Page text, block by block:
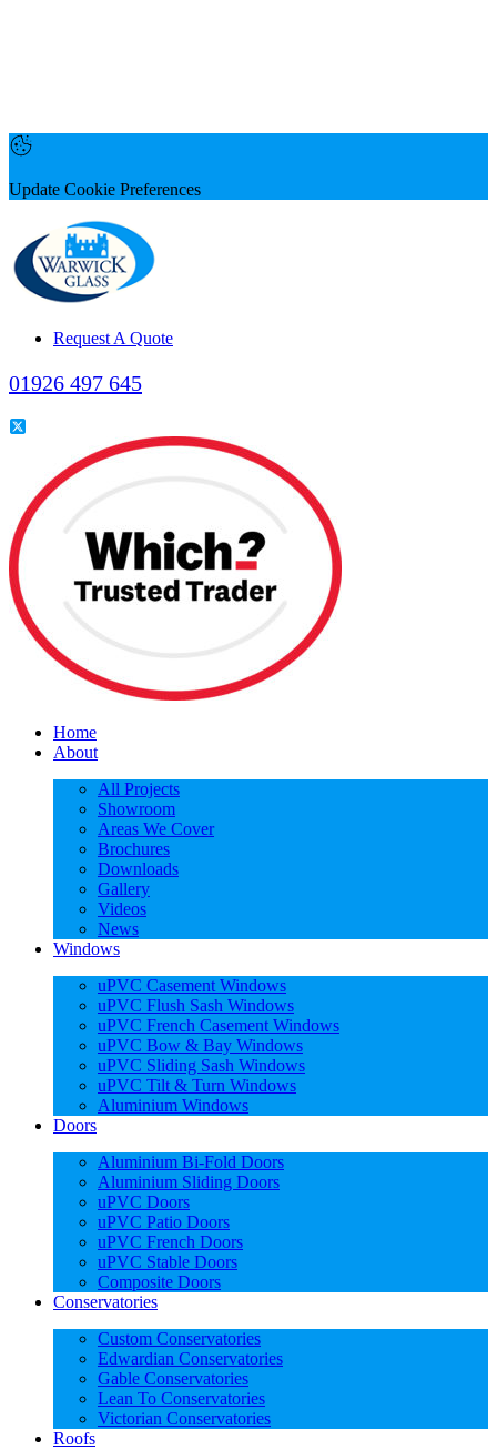
Update Cookie Preferences
Request A Quote
01926 497 645
Home
About
All Projects
Showroom
Areas We Cover
Brochures
Downloads
Gallery
Videos
News
Windows
uPVC Casement Windows
uPVC Flush Sash Windows
uPVC French Casement Windows
uPVC Bow & Bay Windows
uPVC Sliding Sash Windows
uPVC Tilt & Turn Windows
Aluminium Windows
Doors
Aluminium Bi-Fold Doors
Aluminium Sliding Doors
uPVC Doors
uPVC Patio Doors
uPVC French Doors
uPVC Stable Doors
Composite Doors
Conservatories
Custom Conservatories
Edwardian Conservatories
Gable Conservatories
Lean To Conservatories
Victorian Conservatories
Roofs